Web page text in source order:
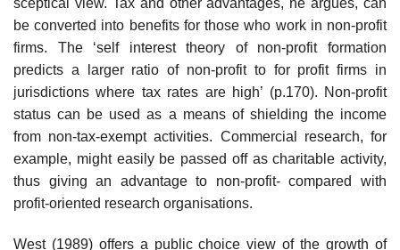
sceptical view. Tax and other advantages, he argues, can
be converted into benefits for those who work in non-profit
firms. The ‘self interest theory of non-profit formation
predicts a larger ratio of non-profit to for profit firms in
jurisdic­tions where tax rates are high’ (p.170). Non-profit
status can be used as a means of shielding the income
from non-tax-exempt activities. Commercial research, for
example, might easily be passed off as charitable activity,
thus giving an advantage to non-profit- compared with
profit-oriented research organisations.
West (1989) offers a public choice view of the growth of